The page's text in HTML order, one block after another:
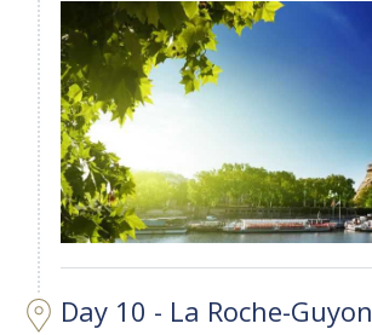
Day 10 - La Roche-Guyon